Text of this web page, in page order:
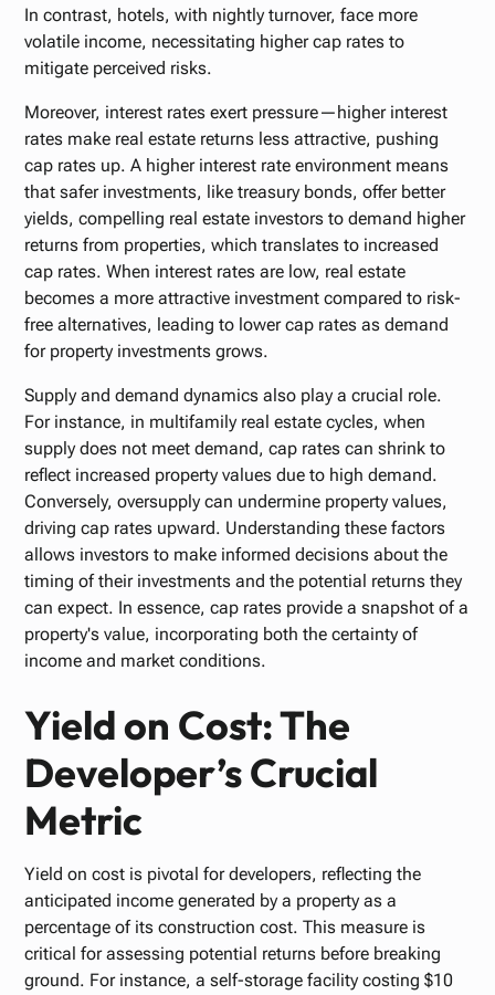
In contrast, hotels, with nightly turnover, face more
volatile income, necessitating higher cap rates to
mitigate perceived risks.
Moreover, interest rates exert pressure—higher interest
rates make real estate returns less attractive, pushing
cap rates up. A higher interest rate environment means
that safer investments, like treasury bonds, offer better
yields, compelling real estate investors to demand higher
returns from properties, which translates to increased
cap rates. When interest rates are low, real estate
becomes a more attractive investment compared to risk-
free alternatives, leading to lower cap rates as demand
for property investments grows.
Supply and demand dynamics also play a crucial role.
For instance, in multifamily real estate cycles, when
supply does not meet demand, cap rates can shrink to
reflect increased property values due to high demand.
Conversely, oversupply can undermine property values,
driving cap rates upward. Understanding these factors
allows investors to make informed decisions about the
timing of their investments and the potential returns they
can expect. In essence, cap rates provide a snapshot of a
property's value, incorporating both the certainty of
income and market conditions.
Yield on Cost: The
Developer’s Crucial
Metric
Yield on cost is pivotal for developers, reflecting the
anticipated income generated by a property as a
percentage of its construction cost. This measure is
critical for assessing potential returns before breaking
ground. For instance, a self-storage facility costing $10